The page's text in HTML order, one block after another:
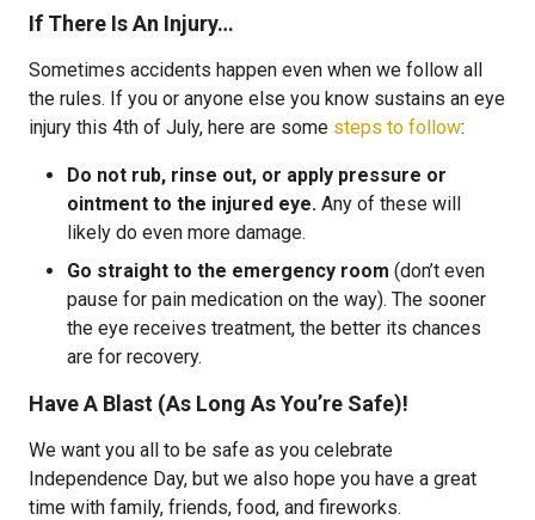
If There Is An Injury…
Sometimes accidents happen even when we follow all
the rules. If you or anyone else you know sustains an eye
injury this 4th of July, here are some steps to follow:
Do not rub, rinse out, or apply pressure or
ointment to the injured eye. Any of these will
likely do even more damage.
Go straight to the emergency room (don’t even
pause for pain medication on the way). The sooner
the eye receives treatment, the better its chances
are for recovery.
Have A Blast (As Long As You’re Safe)!
We want you all to be safe as you celebrate
Independence Day, but we also hope you have a great
time with family, friends, food, and fireworks.